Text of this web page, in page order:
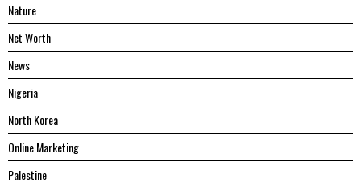
Nature
Net Worth
News
Nigeria
North Korea
Online Marketing
Palestine